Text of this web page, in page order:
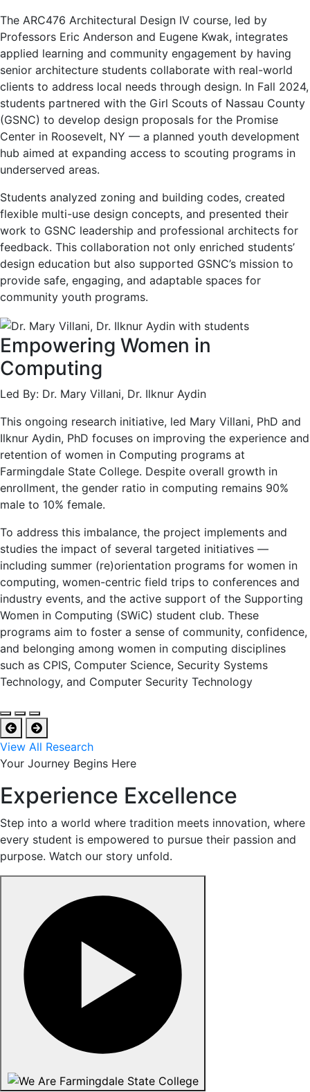
The ARC476 Architectural Design IV course, led by
Professors Eric Anderson and Eugene Kwak, integrates
applied learning and community engagement by having
senior architecture students collaborate with real-world
clients to address local needs through design. In Fall 2024,
students partnered with the Girl Scouts of Nassau County
(GSNC) to develop design proposals for the Promise
Center in Roosevelt, NY — a planned youth development
hub aimed at expanding access to scouting programs in
underserved areas.
Students analyzed zoning and building codes, created
flexible multi-use design concepts, and presented their
work to GSNC leadership and professional architects for
feedback. This collaboration not only enriched students’
design education but also supported GSNC’s mission to
provide safe, engaging, and adaptable spaces for
community youth programs.
Empowering Women in
Computing
Led By: Dr. Mary Villani, Dr. Ilknur Aydin
This ongoing research initiative, led Mary Villani, PhD and
Ilknur Aydin, PhD focuses on improving the experience and
retention of women in Computing programs at
Farmingdale State College. Despite overall growth in
enrollment, the gender ratio in computing remains 90%
male to 10% female.
To address this imbalance, the project implements and
studies the impact of several targeted initiatives —
including summer (re)orientation programs for women in
computing, women-centric field trips to conferences and
industry events, and the active support of the Supporting
Women in Computing (SWiC) student club. These
programs aim to foster a sense of community, confidence,
and belonging among women in computing disciplines
such as CPIS, Computer Science, Security Systems
Technology, and Computer Security Technology
View All Research
Your Journey Begins Here
Experience Excellence
Step into a world where tradition meets innovation, where
every student is empowered to pursue their passion and
purpose. Watch our story unfold.